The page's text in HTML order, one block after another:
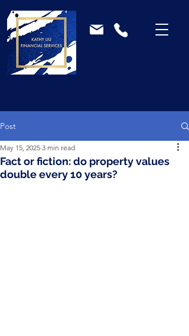
Post
Fact or fiction: do property values
double every 10 years?
May 15, 2025 3 min read